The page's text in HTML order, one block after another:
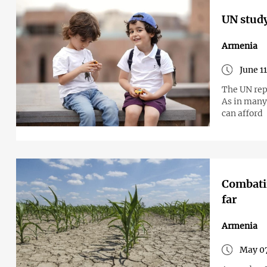
UN
Armenia
June
The UN
As in
can afford
far
Armenia
May